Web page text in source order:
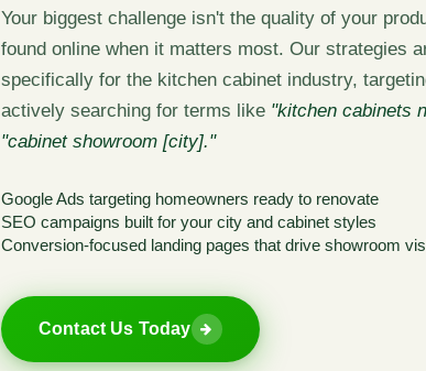
Your biggest challenge isn't the quality of your
found online when it matters most. Our strategies
specifically for the kitchen cabinet industry,
actively searching for terms like "kitchen cabinets
"cabinet showroom [city]."
Google Ads targeting homeowners ready to renovate
SEO campaigns built for your city and cabinet styles
Conversion-focused landing pages that drive showroom
Contact Us Today